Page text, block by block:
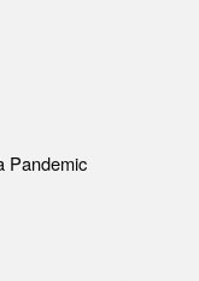
Pandemic